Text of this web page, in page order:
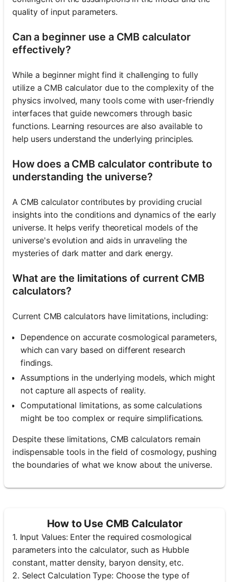
quality of input parameters.
Can a beginner use a CMB calculator
effectively?
While a beginner might find it challenging to fully
utilize a CMB calculator due to the complexity of the
physics involved, many tools come with user-friendly
interfaces that guide newcomers through basic
functions. Learning resources are also available to
help users understand the underlying principles.
How does a CMB calculator contribute to
understanding the universe?
A CMB calculator contributes by providing crucial
insights into the conditions and dynamics of the early
universe. It helps verify theoretical models of the
universe's evolution and aids in unraveling the
mysteries of dark matter and dark energy.
What are the limitations of current CMB
calculators?
Current CMB calculators have limitations, including:
Dependence on accurate cosmological parameters,
which can vary based on different research
findings.
Assumptions in the underlying models, which might
not capture all aspects of reality.
Computational limitations, as some calculations
might be too complex or require simplifications.
Despite these limitations, CMB calculators remain
indispensable tools in the field of cosmology, pushing
the boundaries of what we know about the universe.
How to Use CMB Calculator
1. Input Values: Enter the required cosmological
parameters into the calculator, such as Hubble
constant, matter density, baryon density, etc.
2. Select Calculation Type: Choose the type of